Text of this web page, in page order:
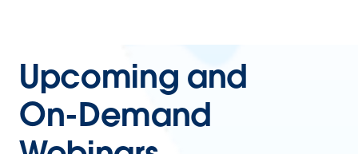
Upcoming and
On-Demand